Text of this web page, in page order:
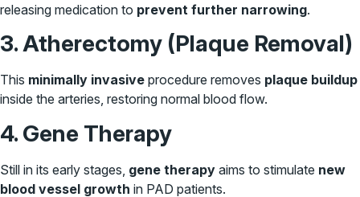
releasing medication to prevent further narrowing.
3. Atherectomy (Plaque Removal)
This minimally invasive procedure removes plaque buildup
inside the arteries, restoring normal blood flow.
4. Gene Therapy
Still in its early stages, gene therapy aims to stimulate new
blood vessel growth in PAD patients.